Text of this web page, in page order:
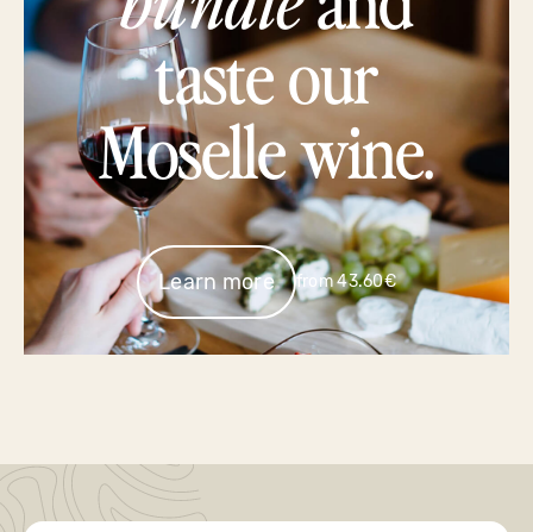
taste our
Moselle wine.
Learn more from 43.60€